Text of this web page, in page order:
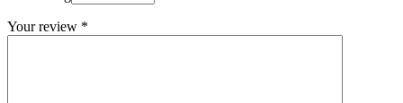
Your review *